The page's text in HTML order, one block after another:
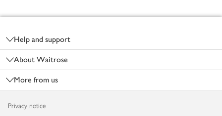
Help and support
About Waitrose
More from us
Privacy notice